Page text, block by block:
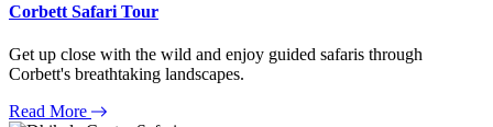
Corbett Safari Tour
Get up close with the wild and enjoy guided safaris through
Corbett's breathtaking landscapes.
Read More